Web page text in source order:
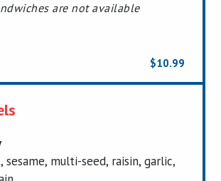
are not available
$10.99
sesame, multi-seed, raisin, garlic,